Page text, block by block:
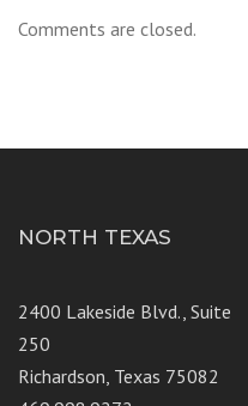
Comments are closed.
NORTH TEXAS
2400 Lakeside Blvd., Suite
250
Richardson, Texas 75082